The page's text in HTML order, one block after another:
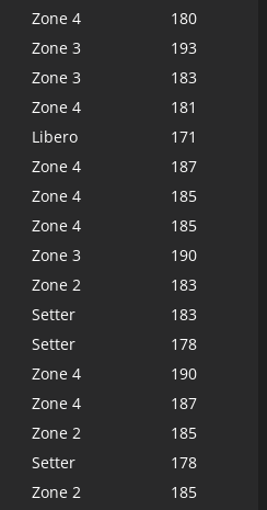
Zone 4
180
Zone 3
193
Zone 3
183
Zone 4
181
Libero
171
Zone 4
187
Zone 4
185
Zone 4
185
Zone 3
190
Zone 2
183
Setter
183
Setter
178
Zone 4
190
Zone 4
187
Zone 2
185
Setter
178
Zone 2
185